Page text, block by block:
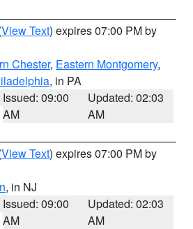
View Text) expires 07:00 PM by
Chester, Eastern Montgomery,
, in PA
Issued: 09:00
AM
Updated: 02:03
AM
View Text) expires 07:00 PM by
, in NJ
Issued: 09:00
AM
Updated: 02:03
AM